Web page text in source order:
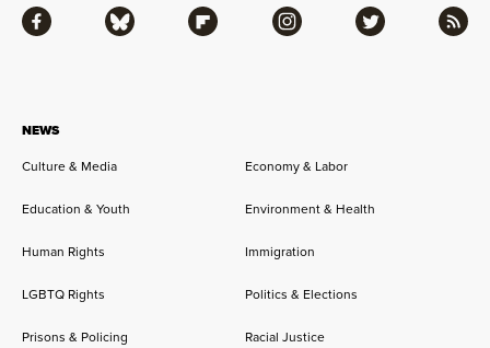
NEWS
Culture & Media
Economy & Labor
Education & Youth Environment & Health
Human Rights Immigration
LGBTQ Rights Politics & Elections
Prisons & Policing Racial Justice
Facebook Bluesky Flipboard Instagram Twitter RSS